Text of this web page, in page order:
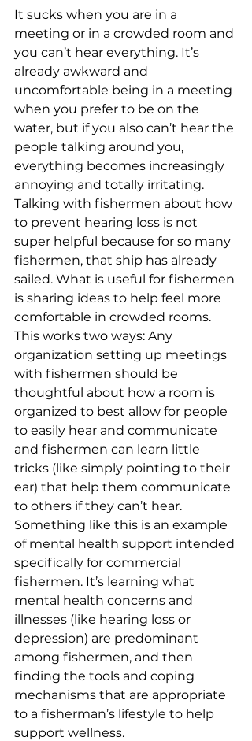
It sucks when you are in a
meeting or in a crowded room and
you can’t hear everything. It’s
already awkward and
uncomfortable being in a meeting
when you prefer to be on the
water, but if you also can’t hear the
people talking around you,
everything becomes increasingly
annoying and totally irritating.
Talking with fishermen about how
to prevent hearing loss is not
super helpful because for so many
fishermen, that ship has already
sailed. What is useful for fishermen
is sharing ideas to help feel more
comfortable in crowded rooms.
This works two ways: Any
organization setting up meetings
with fishermen should be
thoughtful about how a room is
organized to best allow for people
to easily hear and communicate
and fishermen can learn little
tricks (like simply pointing to their
ear) that help them communicate
to others if they can’t hear.
Something like this is an example
of mental health support intended
specifically for commercial
fishermen. It’s learning what
mental health concerns and
illnesses (like hearing loss or
depression) are predominant
among fishermen, and then
finding the tools and coping
mechanisms that are appropriate
to a fisherman’s lifestyle to help
support wellness.